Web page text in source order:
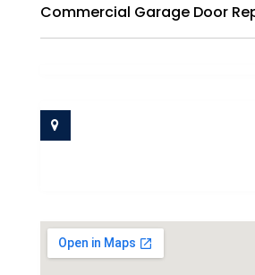
Commercial Garage Door